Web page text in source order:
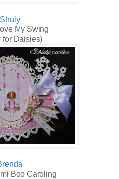
Shuly
My Swing
for Daisies)
Boo Caroling